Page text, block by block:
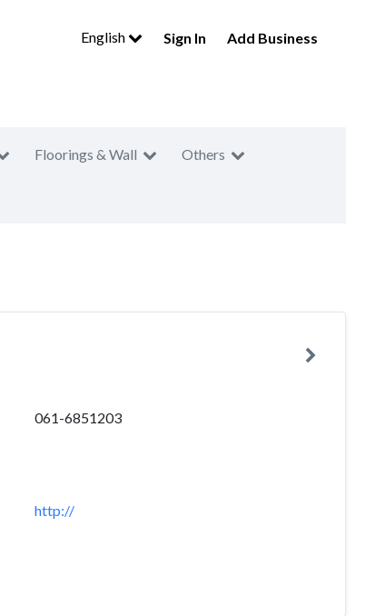
English Sign In Add Business
Floorings & Wall Others
061-6851203
http://